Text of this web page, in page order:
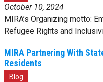
October 10, 2024
MIRA’s Organizing motto:
Refugee Rights and
MIRA Partnering With
Residents
Blog